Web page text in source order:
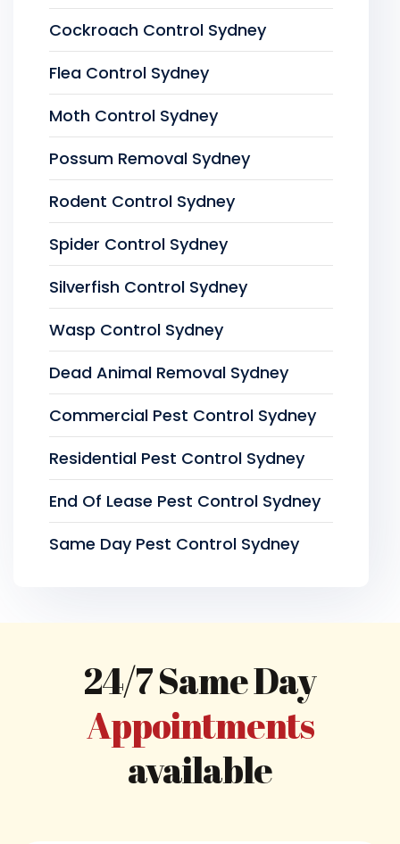
Cockroach Control Sydney
Flea Control Sydney
Moth Control Sydney
Possum Removal Sydney
Rodent Control Sydney
Spider Control Sydney
Silverfish Control Sydney
Wasp Control Sydney
Dead Animal Removal Sydney
Commercial Pest Control Sydney
Residential Pest Control Sydney
End Of Lease Pest Control Sydney
Same Day Pest Control Sydney
24/7 Same Day
Appointments
available